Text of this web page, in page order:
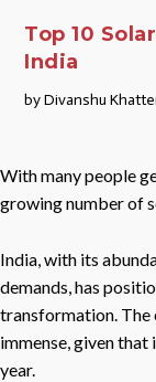
Top 10
India
byDivanshu
With many people
growing number of
India, with its
demands, has
transformation. The
immense, given that
year.